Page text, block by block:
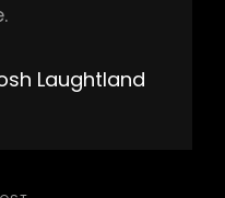
Laughtland